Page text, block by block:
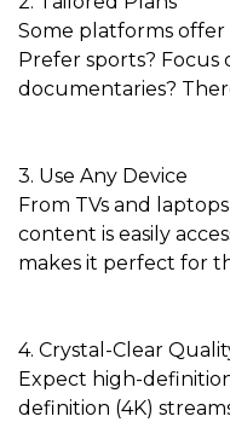
Some platforms offer
Prefer sports? Focus
documentaries?
3. Use Any Device
From TVs and
content is easily
makes it perfect for
4. Crystal-Clear
Expect high-
definition (4K)